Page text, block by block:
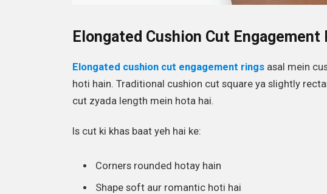
Elongated Cushion Cut Engagement
Elongated cushion cut engagement ringsasal mein
hoti hain. Traditional cushion cut square ya slightly
cut zyada length mein hota hai.
Is cut ki khas baat yeh hai ke:
Corners rounded hotay hain
Shape soft aur romantic hoti hai